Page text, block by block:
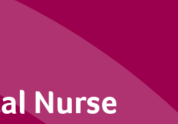
Nurse